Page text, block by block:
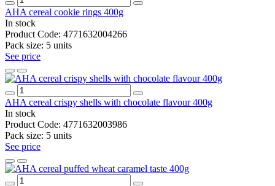
AHA cereal cookie rings 400g
In stock
Product Code: 4771632004266
Pack size: 5 units
See price
AHA cereal crispy shells with chocolate flavour 400g
In stock
Product Code: 4771632003986
Pack size: 5 units
See price